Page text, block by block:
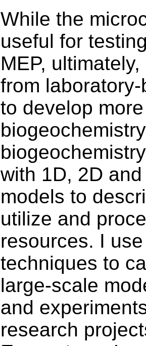
While the
useful for
MEP,
from
to develop
with 1D, 2D
models to
utilize and
resources. I
techniques to
large-scale
and
research